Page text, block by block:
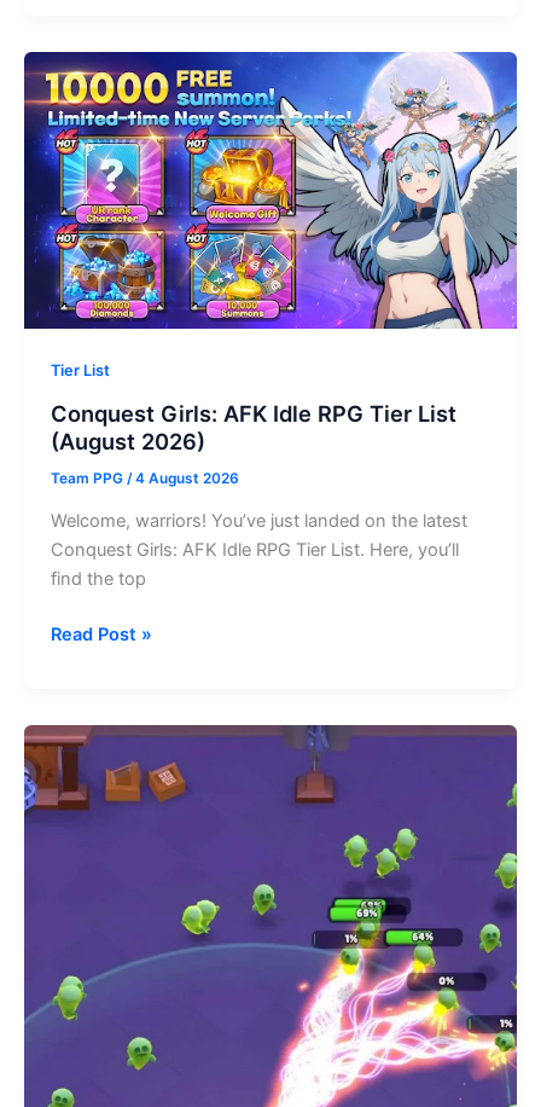
Hunter
Codes
(August
2026)
Tier List
Conquest Girls: AFK Idle RPG Tier List
(August 2026)
Team PPG /4 August 2026
Welcome, warriors! You’ve just landed on the latest
Conquest Girls: AFK Idle RPG Tier List. Here, you’ll
find the top
Conquest
Idle
RPG
Tier
List
Read Post »